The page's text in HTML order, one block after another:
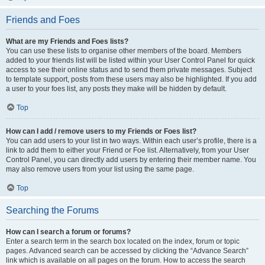
Friends and Foes
What are my Friends and Foes lists?
You can use these lists to organise other members of the board. Members
added to your friends list will be listed within your User Control Panel for quick
access to see their online status and to send them private messages. Subject
to template support, posts from these users may also be highlighted. If you add
a user to your foes list, any posts they make will be hidden by default.
Top
How can I add / remove users to my Friends or Foes list?
You can add users to your list in two ways. Within each user’s profile, there is a
link to add them to either your Friend or Foe list. Alternatively, from your User
Control Panel, you can directly add users by entering their member name. You
may also remove users from your list using the same page.
Top
Searching the Forums
How can I search a forum or forums?
Enter a search term in the search box located on the index, forum or topic
pages. Advanced search can be accessed by clicking the “Advance Search”
link which is available on all pages on the forum. How to access the search